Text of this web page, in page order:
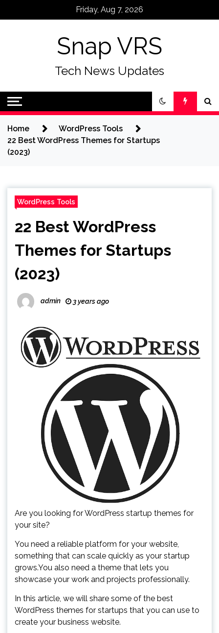
Friday, Aug 7, 2026
Snap VRS
Tech News Updates
Home
WordPress Tools
22 Best WordPress Themes for Startups
(2023)
WordPress Tools
22 Best WordPress
Themes for Startups
(2023)
admin 3 years ago
Are you looking for WordPress startup themes for
your site?
You need a reliable platform for your website,
something that can scale quickly as your startup
grows.You also need a theme that lets you
showcase your work and projects professionally.
In this article, we will share some of the best
WordPress themes for startups that you can use to
create your business website.